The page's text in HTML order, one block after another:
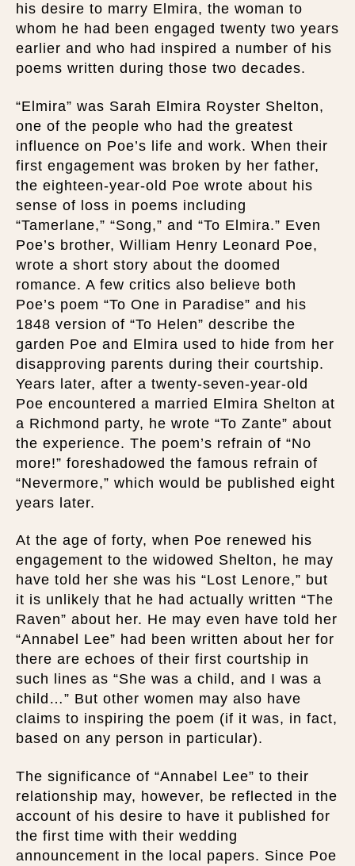
his desire to marry Elmira, the woman to
whom he had been engaged twenty two years
earlier and who had inspired a number of his
poems written during those two decades.
“Elmira” was Sarah Elmira Royster Shelton,
one of the people who had the greatest
influence on Poe’s life and work. When their
first engagement was broken by her father,
the eighteen-year-old Poe wrote about his
sense of loss in poems including
“Tamerlane,” “Song,” and “To Elmira.” Even
Poe’s brother, William Henry Leonard Poe,
wrote a short story about the doomed
romance. A few critics also believe both
Poe’s poem “To One in Paradise” and his
1848 version of “To Helen” describe the
garden Poe and Elmira used to hide from her
disapproving parents during their courtship.
Years later, after a twenty-seven-year-old
Poe encountered a married Elmira Shelton at
a Richmond party, he wrote “To Zante” about
the experience. The poem’s refrain of “No
more!” foreshadowed the famous refrain of
“Nevermore,” which would be published eight
years later.
At the age of forty, when Poe renewed his
engagement to the widowed Shelton, he may
have told her she was his “Lost Lenore,” but
it is unlikely that he had actually written “The
Raven” about her. He may even have told her
“Annabel Lee” had been written about her for
there are echoes of their first courtship in
such lines as “She was a child, and I was a
child…” But other women may also have
claims to inspiring the poem (if it was, in fact,
based on any person in particular).
The significance of “Annabel Lee” to their
relationship may, however, be reflected in the
account of his desire to have it published for
the first time with their wedding
announcement in the local papers. Since Poe